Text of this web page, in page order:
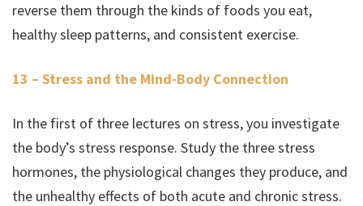
reverse them through the kinds of foods you eat,
healthy sleep patterns, and consistent exercise.
13 – Stress and the Mind-Body Connection
In the first of three lectures on stress, you investigate
the body’s stress response. Study the three stress
hormones, the physiological changes they produce, and
the unhealthy effects of both acute and chronic stress.